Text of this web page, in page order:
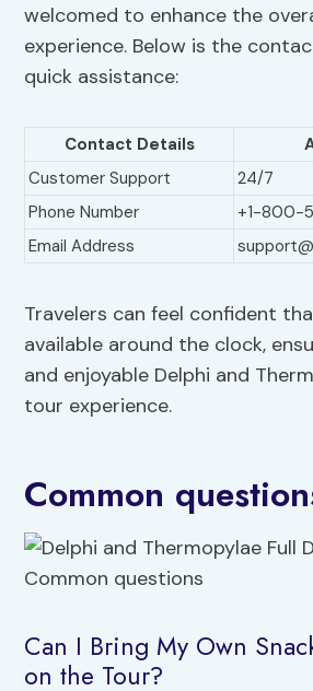
welcomed to enhance the
experience. Below is the
quick assistance:
Contact Details
Customer Support
24/7
Phone Number
+1-800-
Email Address
Travelers can feel confident
available around the clock,
and enjoyable Delphi and
tour experience.
Common
Can I Bring My Own
on the Tour?